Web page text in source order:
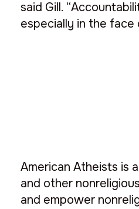
said Gill.
especially in the face
American Atheists is
and other
and empower